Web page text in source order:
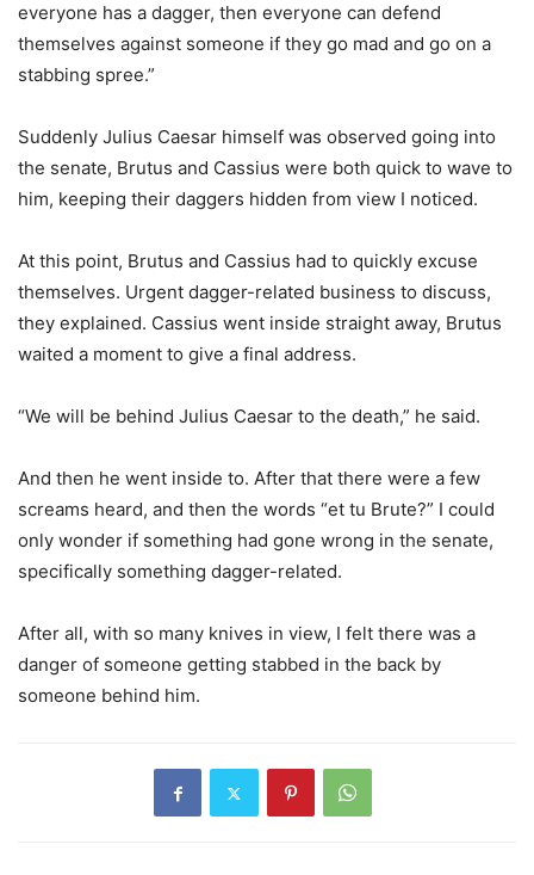
everyone has a dagger, then everyone can defend
themselves against someone if they go mad and go on a
stabbing spree.”
Suddenly Julius Caesar himself was observed going into
the senate, Brutus and Cassius were both quick to wave to
him, keeping their daggers hidden from view I noticed.
At this point, Brutus and Cassius had to quickly excuse
themselves. Urgent dagger-related business to discuss,
they explained. Cassius went inside straight away, Brutus
waited a moment to give a final address.
“We will be behind Julius Caesar to the death,” he said.
And then he went inside to. After that there were a few
screams heard, and then the words “et tu Brute?” I could
only wonder if something had gone wrong in the senate,
specifically something dagger-related.
After all, with so many knives in view, I felt there was a
danger of someone getting stabbed in the back by
someone behind him.